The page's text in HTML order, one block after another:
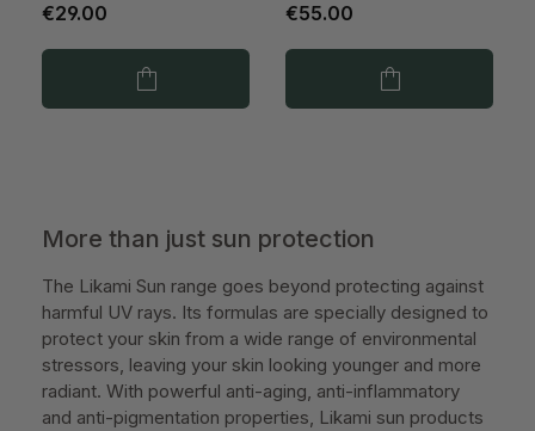
€29.00 €55.00
More than just sun protection
The Likami Sun range goes beyond protecting against
harmful UV rays. Its formulas are specially designed to
protect your skin from a wide range of environmental
stressors, leaving your skin looking younger and more
radiant. With powerful anti-aging, anti-inflammatory
and anti-pigmentation properties, Likami sun products